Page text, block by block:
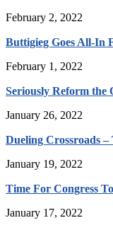
February 2, 2022
Buttigieg Goes All-In
February 1, 2022
Seriously Reform the
January 26, 2022
Dueling Crossroads
January 19, 2022
Time For Congress
January 17, 2022